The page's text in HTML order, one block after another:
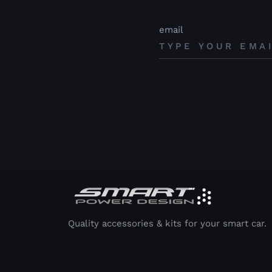
email
Quality accessories & kits for your smart car.